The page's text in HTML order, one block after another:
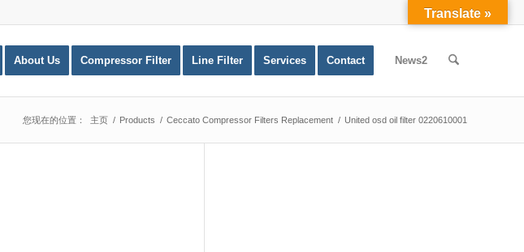
About Us Compressor Filter Line Filter Services Contact News2
您现在的位置： 主页 / Products / Ceccato Compressor Filters Replacement / United osd oil filter 0220610001
Translate »